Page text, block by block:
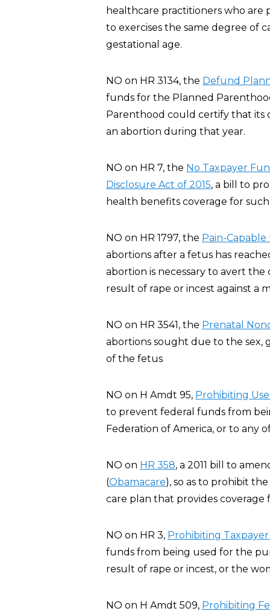
healthcare practitioners who are
to exercises the same degree of
gestational age.
NO on HR 3134, the Defund
funds for the Planned
Parenthood could certify that its
an abortion during that year.
NO on HR 7, the No Taxpayer
Disclosure Act of 2015, a bill to
health benefits coverage for such
NO on HR 1797, the Pain-
abortions after a fetus has
abortion is necessary to avert
result of rape or incest against a
NO on HR 3541, the Prenatal
abortions sought due to the sex,
of the fetus
NO on H Amdt 95, Pro hibiting
to prevent federal funds from
Federation of America, or to any
NO on HR 358, a 2011 bill to
(Obamacare), so as to prohibit
care plan that provides coverage
NO on HR 3, Prohibiting
funds from being used for the
result of rape or incest, or the
NO on H Amdt 509, Prohibiting